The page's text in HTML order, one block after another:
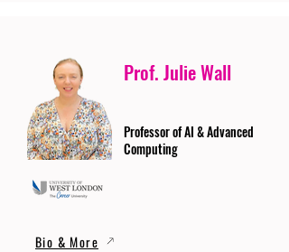
Prof. Julie Wall
Professor of AI & Advanced
Computing
Bio & More